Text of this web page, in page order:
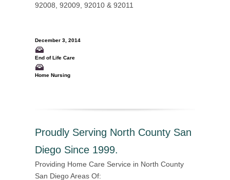
92008, 92009, 92010 & 92011
December 3, 2014
End of Life Care
Home Nursing
Proudly Serving North County San
Diego Since 1999.
Providing Home Care Service in North County
San Diego Areas Of: